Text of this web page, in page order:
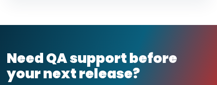
Need QA support before
your next release?